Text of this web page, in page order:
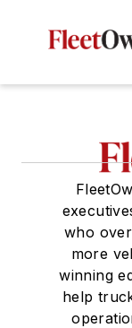
who
more
winning
help